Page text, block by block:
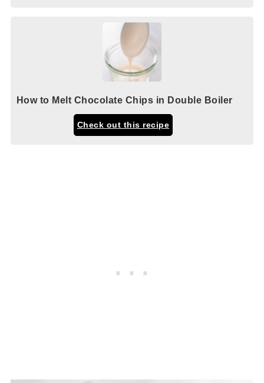
How to Melt Chocolate Chips in Double Boiler
Check out this recipe